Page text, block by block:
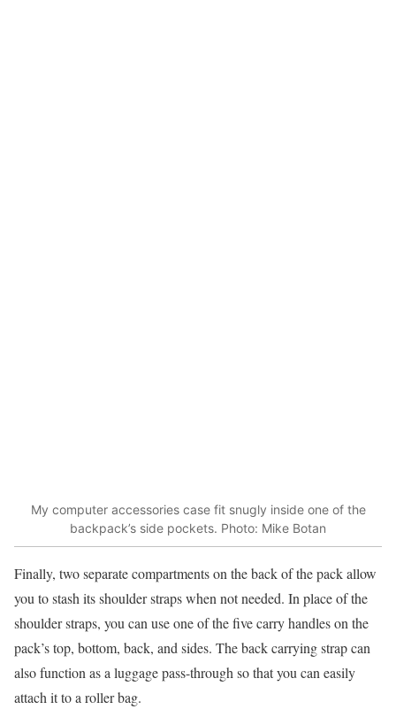
My computer accessories case fit snugly inside one of the
backpack’s side pockets. Photo: Mike Botan
Finally, two separate compartments on the back of the pack allow
you to stash its shoulder straps when not needed. In place of the
shoulder straps, you can use one of the five carry handles on the
pack’s top, bottom, back, and sides. The back carrying strap can
also function as a luggage pass-through so that you can easily
attach it to a roller bag.